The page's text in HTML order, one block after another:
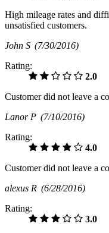
High mileage rates and
unsatisfied customers.
John S (7/30/2016)
Rating:
2.0
Customer did not leave a
Lanor P (7/10/2016)
Rating:
4.0
Customer did not leave a
alexus R (6/28/2016)
Rating:
3.0